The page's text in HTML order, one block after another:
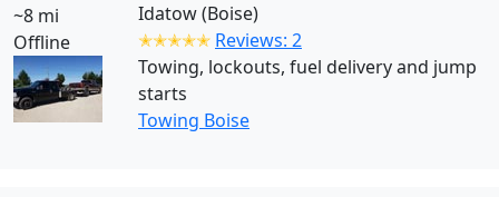
~8 mi
Offline
Idatow (Boise)
✭✭✭✭✭ Reviews: 2
Towing, lockouts, fuel delivery and jump
starts
Towing Boise